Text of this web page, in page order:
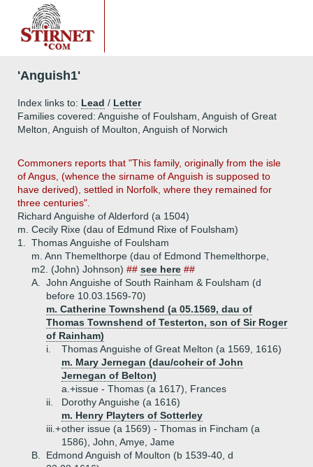
'Anguish1'
Index links to: Lead / Letter
Families covered: Anguishe of Foulsham, Anguish of Great
Melton, Anguish of Moulton, Anguish of Norwich
Commoners reports that "This family, originally from the isle
of Angus, (whence the sirname of Anguish is supposed to
have derived), settled in Norfolk, where they remained for
three centuries".
Richard Anguishe of Alderford (a 1504)
m. Cecily Rixe (dau of Edmund Rixe of Foulsham)
1.
Thomas Anguishe of Foulsham
m. Ann Themelthorpe (dau of Edmond Themelthorpe,
m2. (John) Johnson) ## see here ##
A.
John Anguishe of South Rainham & Foulsham (d
before 10.03.1569-70)
m. Catherine Townshend (a 05.1569, dau of
Thomas Townshend of Testerton, son of Sir Roger
of Rainham)
i.
Thomas Anguishe of Great Melton (a 1569, 1616)
m. Mary Jernegan (dau/coheir of John
Jernegan of Belton)
a.+issue - Thomas (a 1617), Frances
ii.
Dorothy Anguishe (a 1616)
m. Henry Playters of Sotterley
iii.+other issue (a 1569) - Thomas in Fincham (a
1586), John, Amye, Jame
B.
Edmond Anguish of Moulton (b 1539-40, d